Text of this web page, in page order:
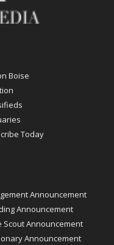
Boise
Today
Announcement
Announcement
Scout Announcement
Announcement